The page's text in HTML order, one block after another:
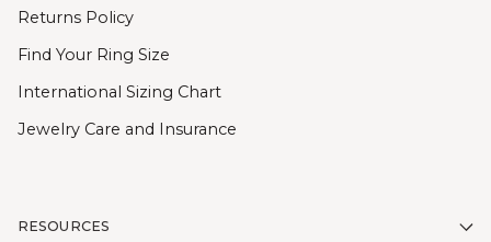
Returns Policy
Find Your Ring Size
International Sizing Chart
Jewelry Care and Insurance
RESOURCES